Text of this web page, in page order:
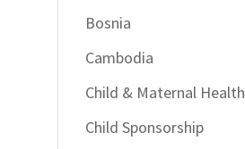
Bosnia
Cambodia
Child & Maternal Health
Child Sponsorship